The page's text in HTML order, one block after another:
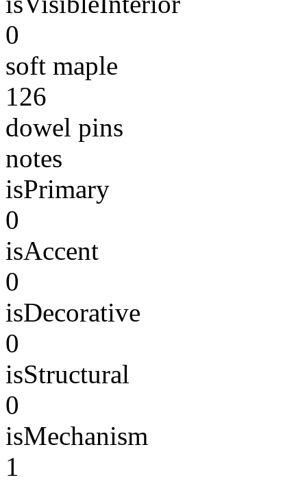
0
soft maple
126
dowel pins
notes
isPrimary
0
isAccent
0
isDecorative
0
isStructural
0
isMechanism
1